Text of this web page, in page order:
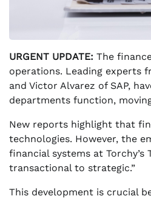
URGENT UPDATE: The
operations. Leading experts
and Victor Alvarez of SAP,
departments function,
New reports highlight that
technologies. However, the
financial systems at
transactional to strategic.”
This development is crucial